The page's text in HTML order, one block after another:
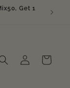
Get 1
in
Cart